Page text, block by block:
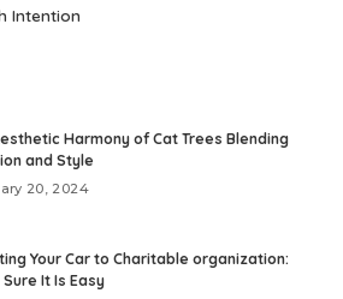
Intention
Harmony of Cat Trees Blending
and Style
20, 2024
Your Car to Charitable organization:
It Is Easy